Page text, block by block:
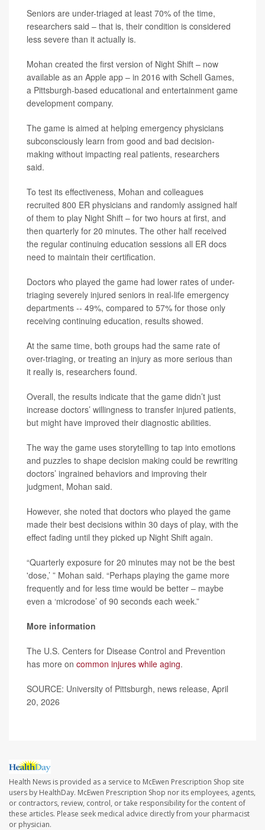
Seniors are under-triaged at least 70% of the time,
researchers said – that is, their condition is considered
less severe than it actually is.
Mohan created the first version of Night Shift – now
available as an Apple app – in 2016 with Schell Games,
a Pittsburgh-based educational and entertainment game
development company.
The game is aimed at helping emergency physicians
subconsciously learn from good and bad decision-
making without impacting real patients, researchers
said.
To test its effectiveness, Mohan and colleagues
recruited 800 ER physicians and randomly assigned half
of them to play Night Shift – for two hours at first, and
then quarterly for 20 minutes. The other half received
the regular continuing education sessions all ER docs
need to maintain their certification.
Doctors who played the game had lower rates of under-
triaging severely injured seniors in real-life emergency
departments -- 49%, compared to 57% for those only
receiving continuing education, results showed.
At the same time, both groups had the same rate of
over-triaging, or treating an injury as more serious than
it really is, researchers found.
Overall, the results indicate that the game didn’t just
increase doctors’ willingness to transfer injured patients,
but might have improved their diagnostic abilities.
The way the game uses storytelling to tap into emotions
and puzzles to shape decision making could be rewriting
doctors’ ingrained behaviors and improving their
judgment, Mohan said.
However, she noted that doctors who played the game
made their best decisions within 30 days of play, with the
effect fading until they picked up Night Shift again.
“Quarterly exposure for 20 minutes may not be the best
'dose,’ ” Mohan said. “Perhaps playing the game more
frequently and for less time would be better – maybe
even a ‘microdose’ of 90 seconds each week.”
More information
The U.S. Centers for Disease Control and Prevention
has more on common injures while aging.
SOURCE: University of Pittsburgh, news release, April
20, 2026
Health News is provided as a service to McEwen Prescription Shop site
users by HealthDay. McEwen Prescription Shop nor its employees, agents,
or contractors, review, control, or take responsibility for the content of
these articles. Please seek medical advice directly from your pharmacist
or physician.